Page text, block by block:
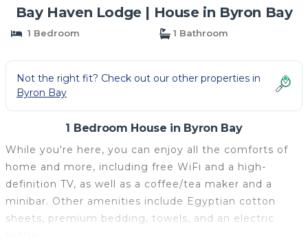
Bay Haven Lodge | House in Byron Bay
1 Bedroom 1 Bathroom
Not the right fit? Check out our other properties in
Byron Bay
1 Bedroom House in Byron Bay
While you're here, you can enjoy all the comforts of
home and more, including free WiFi and a high-
definition TV, as well as a coffee/tea maker and a
minibar. Other amenities include Egyptian cotton
sheets, premium bedding, towels, and an electric